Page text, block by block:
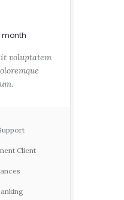
month
voluptatem
Client